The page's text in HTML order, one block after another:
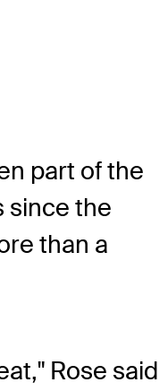
part of the
since the
than a
Rose said